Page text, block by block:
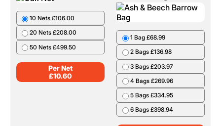
10 Nets £106.00
20 Nets £208.00
50 Nets £499.50
Per Net
£10.60
1 Bag £68.99
2 Bags £136.98
3 Bags £203.97
4 Bags £269.96
5 Bags £334.95
6 Bags £398.94